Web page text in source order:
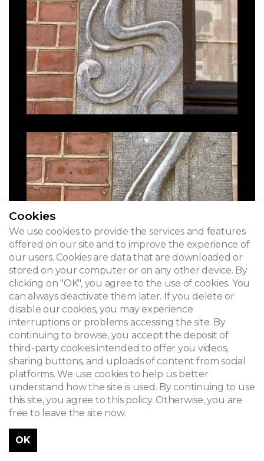
Cookies
We use cookies to provide the services and features
offered on our site and to improve the experience of
our users. Cookies are data that are downloaded or
stored on your computer or on any other device. By
clicking on "OK", you agree to the use of cookies. You
can always deactivate them later. If you delete or
disable our cookies, you may experience
interruptions or problems accessing the site. By
continuing to browse, you accept the deposit of
third-party cookies intended to offer you videos,
sharing buttons, and uploads of content from social
platforms. We use cookies to help us better
understand how the site is used. By continuing to use
this site, you agree to this policy. Otherwise, you are
free to leave the site now.
OK